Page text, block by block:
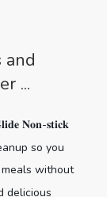
and
...
𝐍𝐨𝐧-𝐬𝐭𝐢𝐜𝐤
so you
without
delicious